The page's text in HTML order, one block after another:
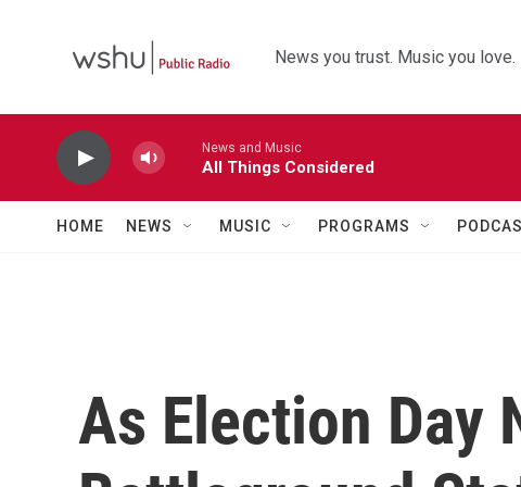
News you trust. Music you love.
News and Music
All Things Considered
HOME NEWS MUSIC PROGRAMS
As Election Day